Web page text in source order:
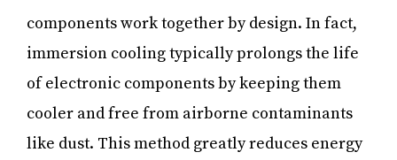
components work together by design. In fact,
immersion cooling typically prolongs the life
of electronic components by keeping them
cooler and free from airborne contaminants
like dust. This method greatly reduces energy